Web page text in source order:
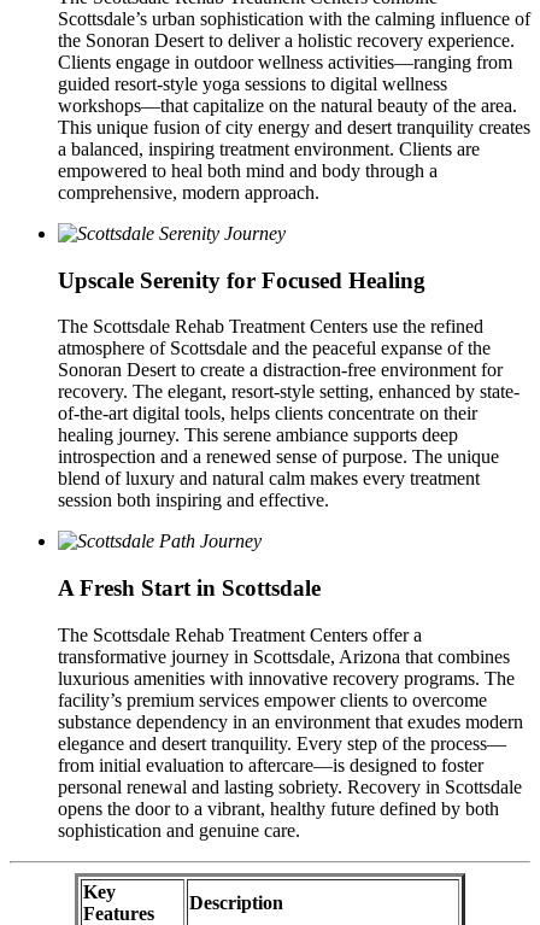
Scottsdale’s urban sophistication with the calming influence of
the Sonoran Desert to deliver a holistic recovery experience.
Clients engage in outdoor wellness activities—ranging from
guided resort-style yoga sessions to digital wellness
workshops—that capitalize on the natural beauty of the area.
This unique fusion of city energy and desert tranquility creates
a balanced, inspiring treatment environment. Clients are
empowered to heal both mind and body through a
comprehensive, modern approach.
Upscale Serenity for Focused Healing
The Scottsdale Rehab Treatment Centers use the refined
atmosphere of Scottsdale and the peaceful expanse of the
Sonoran Desert to create a distraction-free environment for
recovery. The elegant, resort-style setting, enhanced by state-
of-the-art digital tools, helps clients concentrate on their
healing journey. This serene ambiance supports deep
introspection and a renewed sense of purpose. The unique
blend of luxury and natural calm makes every treatment
session both inspiring and effective.
A Fresh Start in Scottsdale
The Scottsdale Rehab Treatment Centers offer a
transformative journey in Scottsdale, Arizona that combines
luxurious amenities with innovative recovery programs. The
facility’s premium services empower clients to overcome
substance dependency in an environment that exudes modern
elegance and desert tranquility. Every step of the process—
from initial evaluation to aftercare—is designed to foster
personal renewal and lasting sobriety. Recovery in Scottsdale
opens the door to a vibrant, healthy future defined by both
sophistication and genuine care.
Key
Features
Description